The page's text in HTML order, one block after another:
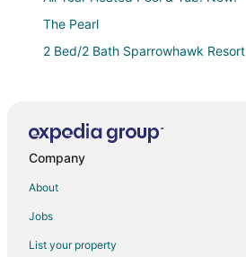
The Pearl
2 Bed/2 Bath Sparrowhawk Resort
Cozy 1
2 Bed/2 Bath Sparrowhawk Resort
1bed/1bath Sparrowhawk
3 Bed/2 Bath Sparrowhawk Lodge
Yam 13
Company
About
Jobs
List your property